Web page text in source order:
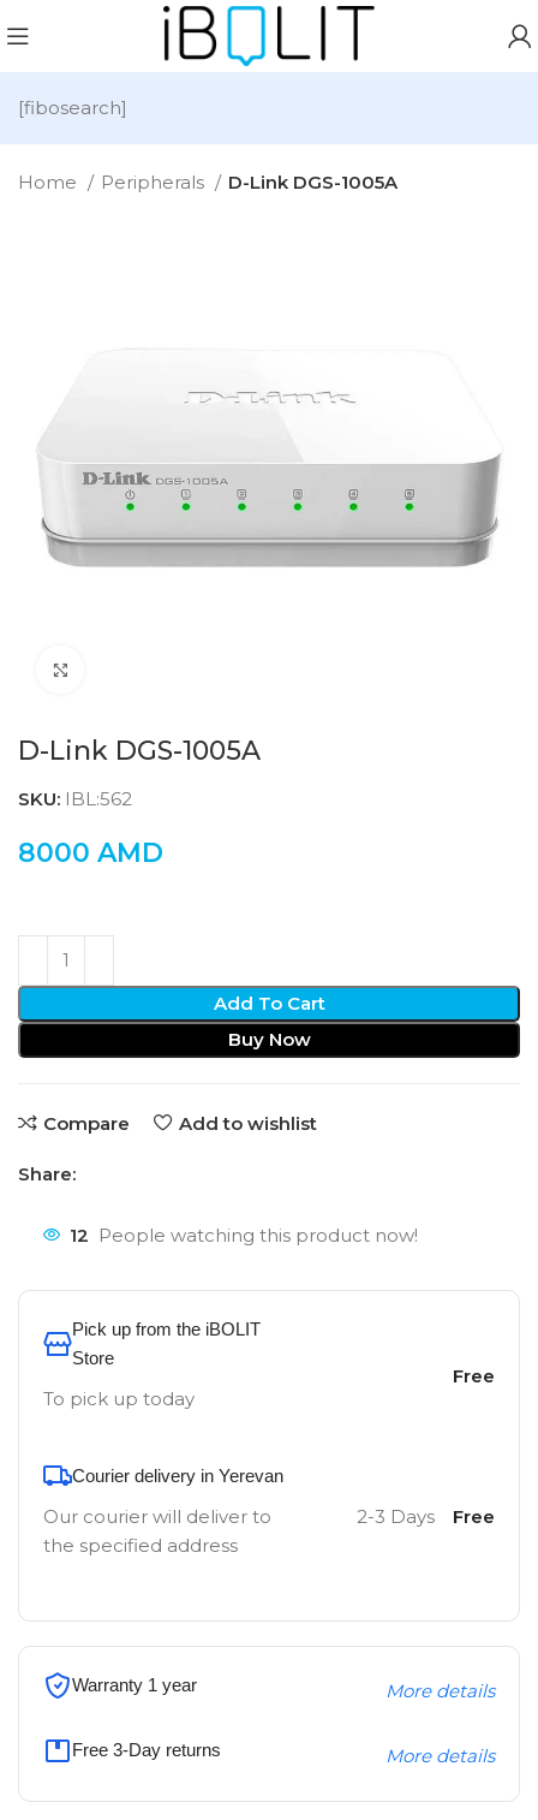
[fibosearch]
Home Peripherals D-Link DGS-1005A
D-Link DGS-1005A
SKU: IBL:562
8000 AMD
Add To Cart
Buy Now
Compare Add to wishlist
Share:
12 People watching this product now!
Pick up from the iBOLIT
Store
To pick up today
Free
Courier delivery in Yerevan
Our courier will deliver to
the specified address
2-3 Days Free
Warranty 1 year More details
Free 3-Day returns More details